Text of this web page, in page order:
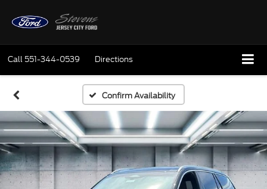
Call 551-344-0539 Directions
Confirm Availability